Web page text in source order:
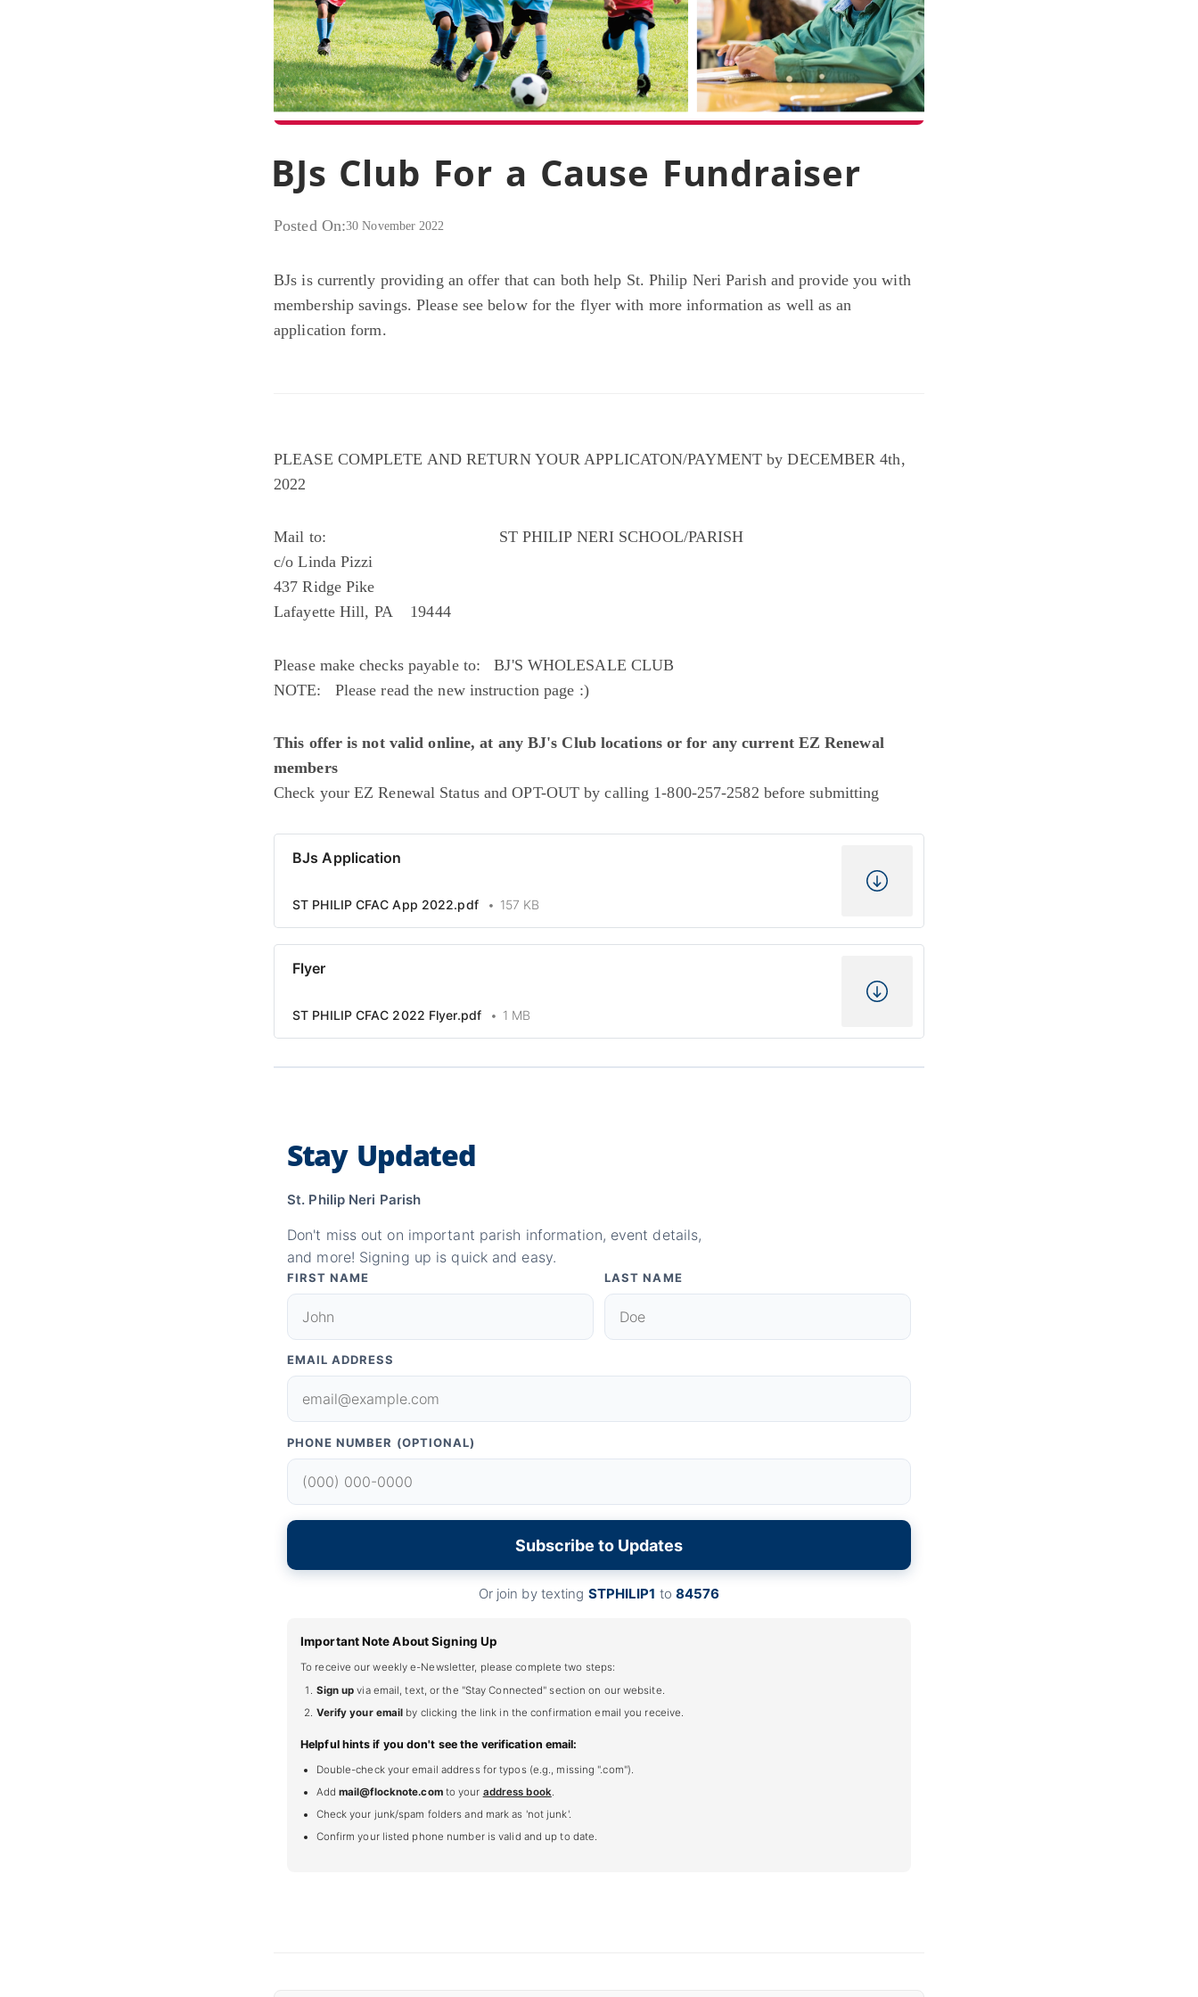
BJs Club For a Cause Fundraiser
Posted On:30 November 2022
BJs is currently providing an offer that can both help St. Philip Neri Parish and provide you with
membership savings. Please see below for the flyer with more information as well as an
application form.
PLEASE COMPLETE AND RETURN YOUR APPLICATON/PAYMENT by DECEMBER 4th,
2022
Mail to: ST PHILIP NERI SCHOOL/PARISH
c/o Linda Pizzi
437 Ridge Pike
Lafayette Hill, PA 19444
Please make checks payable to: BJ'S WHOLESALE CLUB
NOTE: Please read the new instruction page :)
This offer is not valid online, at any BJ's Club locations or for any current EZ Renewal
members
Check your EZ Renewal Status and OPT-OUT by calling 1-800-257-2582 before submitting
BJs Application
ST PHILIP CFAC App 2022.pdf 157 KB
Flyer
ST PHILIP CFAC 2022 Flyer.pdf 1 MB
Stay Updated
St. Philip Neri Parish
Don't miss out on important parish information, event details,
and more! Signing up is quick and easy.
FIRST NAME LAST NAME
EMAIL ADDRESS
PHONE NUMBER (OPTIONAL)
Subscribe to Updates
Or join by texting STPHILIP1 to 84576
Important Note About Signing Up
To receive our weekly e-Newsletter, please complete two steps:
Sign up via email, text, or the "Stay Connected" section on our website.
Verify your email by clicking the link in the confirmation email you receive.
Helpful hints if you don't see the verification email:
Double-check your email address for typos (e.g., missing ".com").
Add mail@flocknote.comto your address book.
Check your junk/spam folders and mark as 'not junk'.
Confirm your listed phone number is valid and up to date.